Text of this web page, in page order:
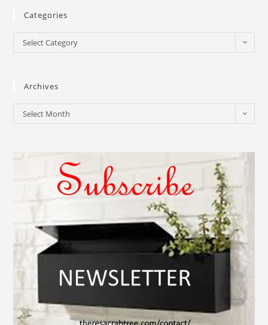
Categories
Select Category
Archives
Select Month